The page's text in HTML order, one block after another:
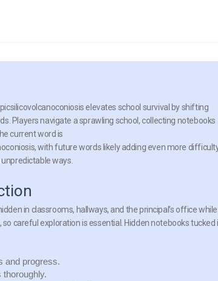
elevates school survival by shifting
Players navigate a sprawling school, collecting notebooks
current word is
with future words likely adding even more
ways.
in classrooms, hallways, and the principal’s office while
careful exploration is essential. Hidden notebooks tucked
and progress.